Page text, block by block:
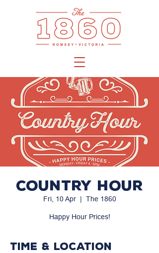
Country Hour
Fri, 10 Apr
  |
The 1860
Happy Hour Prices!
Time & Location